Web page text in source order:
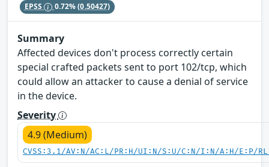
EPSS 0.72%(0.50427)
Summary
Affected devices don't process correctly certain
special crafted packets sent to port 102/tcp, which
could allow an attacker to cause a denial of service
in the device.
Severity
4.9 (Medium)
CVSS:3.1/AV:N/AC:L/PR:H/UI:N/S:U/C:N/I:N/A:H/E:P/